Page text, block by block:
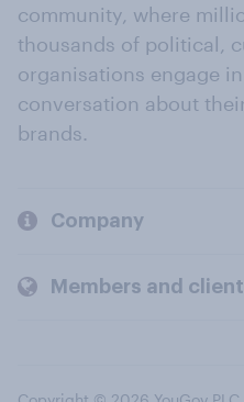
community, where
thousands of political,
organisations engage
conversation about
brands.
Company
Members and